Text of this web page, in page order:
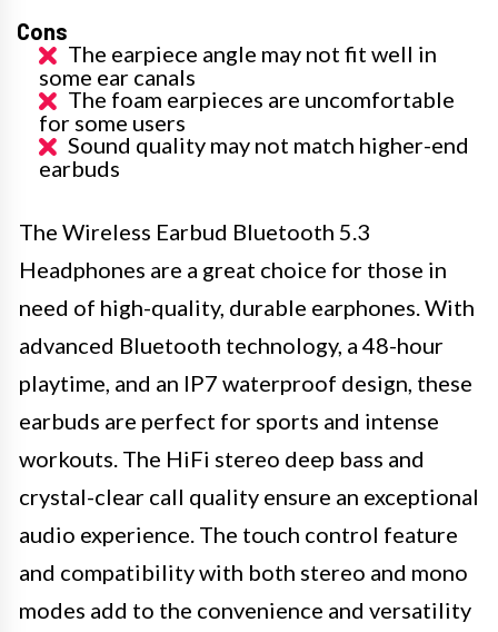
Cons
The earpiece angle may not fit well in
some ear canals
The foam earpieces are uncomfortable
for some users
Sound quality may not match higher-end
earbuds
The Wireless Earbud Bluetooth 5.3
Headphones are a great choice for those in
need of high-quality, durable earphones. With
advanced Bluetooth technology, a 48-hour
playtime, and an IP7 waterproof design, these
earbuds are perfect for sports and intense
workouts. The HiFi stereo deep bass and
crystal-clear call quality ensure an exceptional
audio experience. The touch control feature
and compatibility with both stereo and mono
modes add to the convenience and versatility